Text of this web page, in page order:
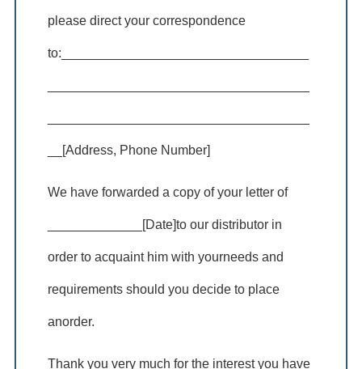
please direct your correspondence
to:__________________________________
__[Address, Phone Number]
We have forwarded a copy of your letter of
_____________[Date]to our distributor in
order to acquaint him with yourneeds and
requirements should you decide to place
anorder.
Thank you very much for the interest you have